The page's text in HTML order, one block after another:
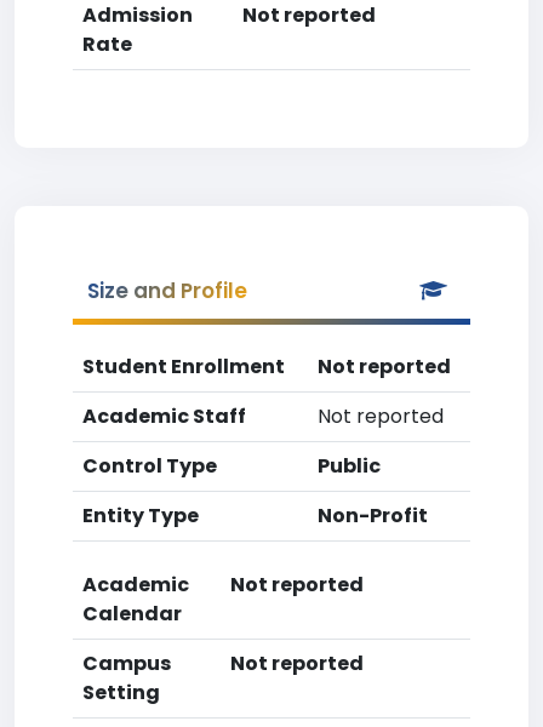
Admission
Rate
Not reported
Size and Profile
Student Enrollment
Not reported
Academic Staff
Not reported
Control Type
Public
Entity Type
Non-Profit
Academic
Calendar
Not reported
Campus
Setting
Not reported